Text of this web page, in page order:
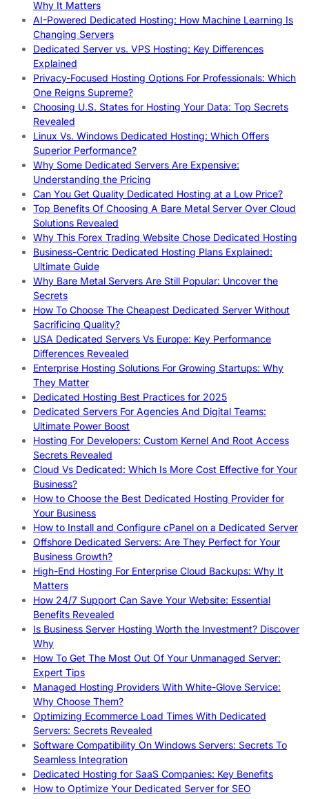
Why It Matters
AI-Powered Dedicated Hosting: How Machine Learning Is
Changing Servers
Dedicated Server vs. VPS Hosting: Key Differences
Explained
Privacy-Focused Hosting Options For Professionals: Which
One Reigns Supreme?
Choosing U.S. States for Hosting Your Data: Top Secrets
Revealed
Linux Vs. Windows Dedicated Hosting: Which Offers
Superior Performance?
Why Some Dedicated Servers Are Expensive:
Understanding the Pricing
Can You Get Quality Dedicated Hosting at a Low Price?
Top Benefits Of Choosing A Bare Metal Server Over Cloud
Solutions Revealed
Why This Forex Trading Website Chose Dedicated Hosting
Business-Centric Dedicated Hosting Plans Explained:
Ultimate Guide
Why Bare Metal Servers Are Still Popular: Uncover the
Secrets
How To Choose The Cheapest Dedicated Server Without
Sacrificing Quality?
USA Dedicated Servers Vs Europe: Key Performance
Differences Revealed
Enterprise Hosting Solutions For Growing Startups: Why
They Matter
Dedicated Hosting Best Practices for 2025
Dedicated Servers For Agencies And Digital Teams:
Ultimate Power Boost
Hosting For Developers: Custom Kernel And Root Access
Secrets Revealed
Cloud Vs Dedicated: Which Is More Cost Effective for Your
Business?
How to Choose the Best Dedicated Hosting Provider for
Your Business
How to Install and Configure cPanel on a Dedicated Server
Offshore Dedicated Servers: Are They Perfect for Your
Business Growth?
High-End Hosting For Enterprise Cloud Backups: Why It
Matters
How 24/7 Support Can Save Your Website: Essential
Benefits Revealed
Is Business Server Hosting Worth the Investment? Discover
Why
How To Get The Most Out Of Your Unmanaged Server:
Expert Tips
Managed Hosting Providers With White-Glove Service:
Why Choose Them?
Optimizing Ecommerce Load Times With Dedicated
Servers: Secrets Revealed
Software Compatibility On Windows Servers: Secrets To
Seamless Integration
Dedicated Hosting for SaaS Companies: Key Benefits
How to Optimize Your Dedicated Server for SEO